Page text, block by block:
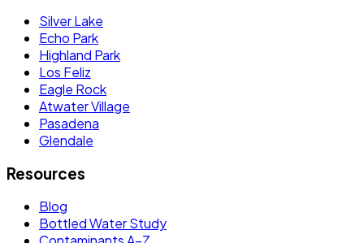
Silver Lake
Echo Park
Highland Park
Los Feliz
Eagle Rock
Atwater Village
Pasadena
Glendale
Resources
Blog
Bottled Water Study